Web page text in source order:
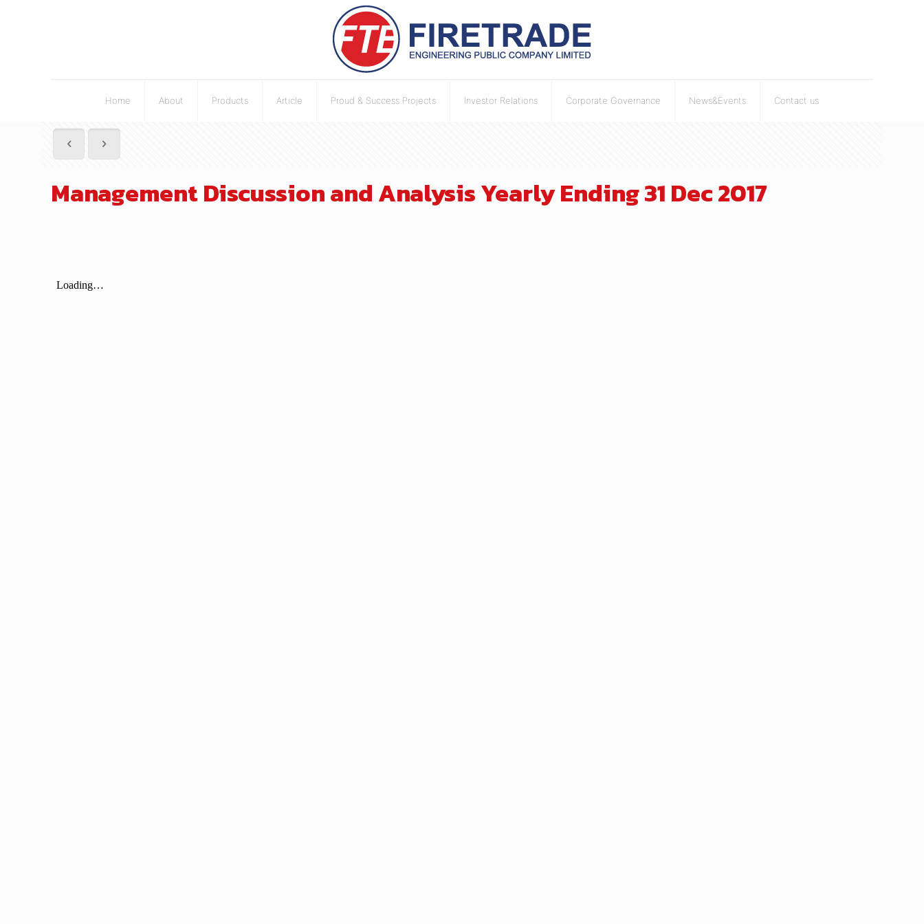
Home About Products Article Proud & Success Projects Investor Relations Corporate Governance News&Events Contact us
Management Discussion and Analysis Yearly Ending 31 Dec 2017